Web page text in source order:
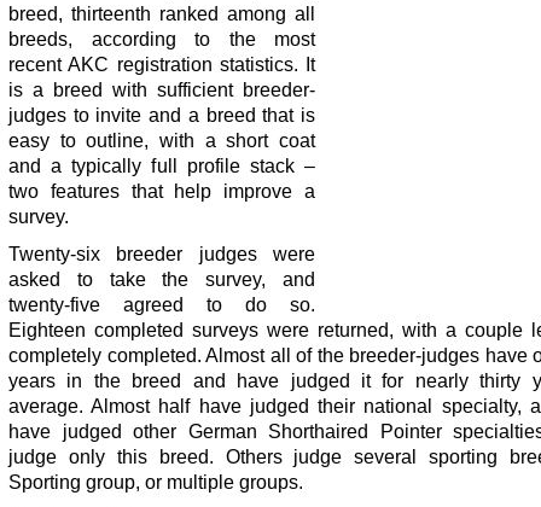
breed, thirteenth ranked among all
breeds, according to the most
recent AKC registration statistics. It
is a breed with sufficient breeder-
judges to invite and a breed that is
easy to outline, with a short coat
and a typically full profile stack –
two features that help improve a
survey.
Twenty-six breeder judges were
asked to take the survey, and
twenty-five agreed to do so.
Eighteen completed surveys were returned, with a couple
completely completed. Almost all of the breeder-judges have
years in the breed and have judged it for nearly thirty
average. Almost half have judged their national specialty,
have judged other German Shorthaired Pointer
judge only this breed. Others judge several sporting
Sporting group, or multiple groups.